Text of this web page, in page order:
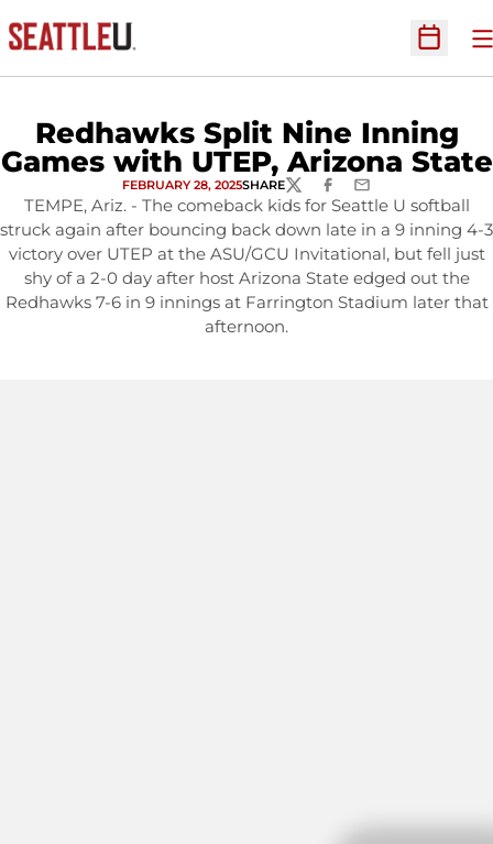
Open
Redhawks Split Nine Inning
Games with UTEP, Arizona State
FEBRUARY 28, 2025SHARETWITTERFACEBOOK
EMAIL
TEMPE, Ariz. - The comeback kids for Seattle U softball
struck again after bouncing back down late in a 9 inning 4-3
victory over UTEP at the ASU/GCU Invitational, but fell just
shy of a 2-0 day after host Arizona State edged out the
Redhawks 7-6 in 9 innings at Farrington Stadium later that
afternoon.